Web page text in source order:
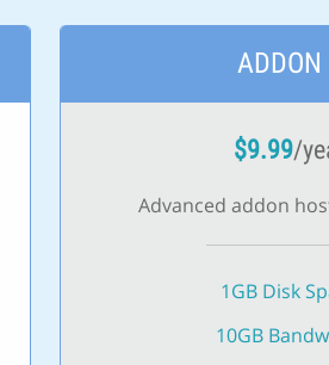
ADDON
$9.99/
Advanced addon
1GB Disk
10GB